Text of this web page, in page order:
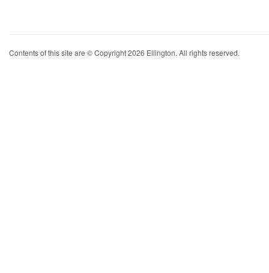
Contents of this site are © Copyright 2026 Ellington. All rights reserved.